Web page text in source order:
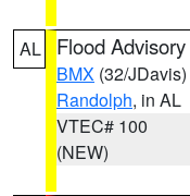
AL Flood Advisory
BMX (32/JDavis)
Randolph, in AL
VTEC# 100
(NEW)